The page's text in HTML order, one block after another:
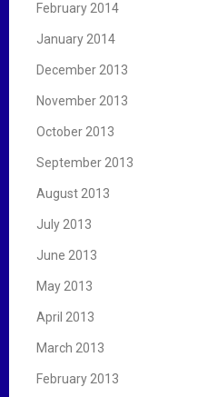
February 2014
January 2014
December 2013
November 2013
October 2013
September 2013
August 2013
July 2013
June 2013
May 2013
April 2013
March 2013
February 2013